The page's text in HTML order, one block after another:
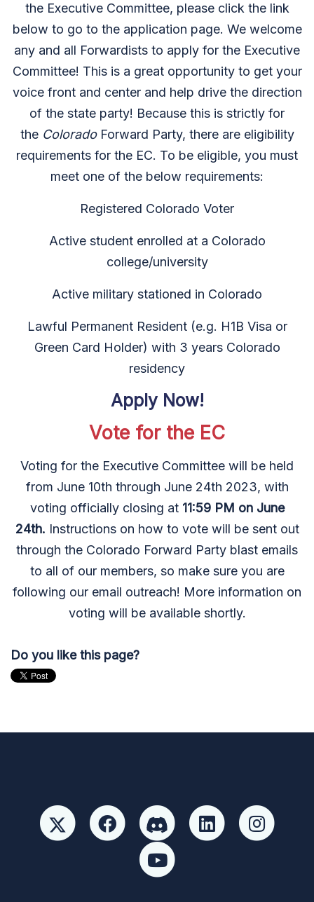
the Executive Committee, please click the link
below to go to the application page. We welcome
any and all Forwardists to apply for the Executive
Committee! This is a great opportunity to get your
voice front and center and help drive the direction
of the state party! Because this is strictly for
the ColoradoForward Party, there are eligibility
requirements for the EC. To be eligible, you must
meet one of the below requirements:
Registered Colorado Voter
Active student enrolled at a Colorado
college/university
Active military stationed in Colorado
Lawful Permanent Resident (e.g. H1B Visa or
Green Card Holder) with 3 years Colorado
residency
Apply Now!
Vote for the EC
Voting for the Executive Committee will be held
from June 10th through June 24th 2023, with
voting officially closing at 11:59 PM on June
24th. Instructions on how to vote will be sent out
through the Colorado Forward Party blast emails
to all of our members, so make sure you are
following our email outreach! More information on
voting will be available shortly.
Do you like this page?